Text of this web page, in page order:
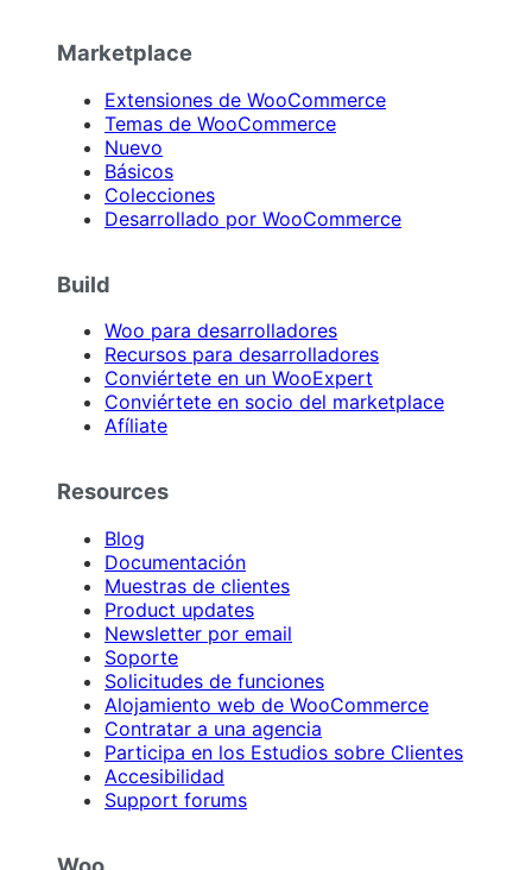
Marketplace
Extensiones de WooCommerce
Temas de WooCommerce
Nuevo
Básicos
Colecciones
Desarrollado por WooCommerce
Build
Woo para desarrolladores
Recursos para desarrolladores
Conviértete en un WooExpert
Conviértete en socio del marketplace
Afíliate
Resources
Blog
Documentación
Muestras de clientes
Product updates
Newsletter por email
Soporte
Solicitudes de funciones
Alojamiento web de WooCommerce
Contratar a una agencia
Participa en los Estudios sobre Clientes
Accesibilidad
Support forums